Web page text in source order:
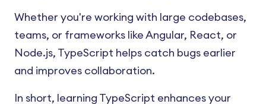
Whether you're working with large codebases,
teams, or frameworks like Angular, React, or
Node.js, TypeScript helps catch bugs earlier
and improves collaboration.
In short, learning TypeScript enhances your